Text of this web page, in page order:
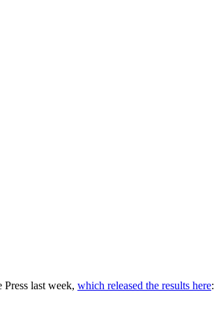
last week, which released the results here: